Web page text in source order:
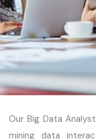
Our Big Data
mining data